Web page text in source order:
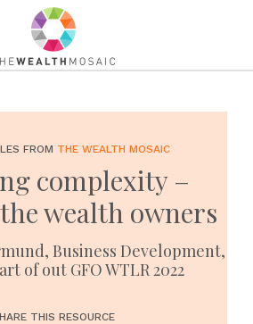
FROM THE WEALTH MOSAIC
complexity –
wealth owners
Business Development,
of out GFO WTLR 2022
THIS RESOURCE